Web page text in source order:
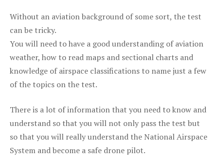
Without an aviation background of some sort, the test
can be tricky.
You will need to have a good understanding of aviation
weather, how to read maps and sectional charts and
knowledge of airspace classifications to name just a few
of the topics on the test.
There is a lot of information that you need to know and
understand so that you will not only pass the test but
so that you will really understand the National Airspace
System and become a safe drone pilot.